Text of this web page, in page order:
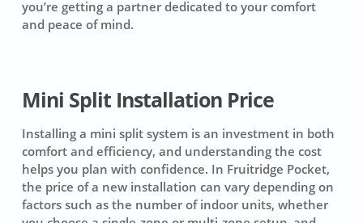
you’re getting a partner dedicated to your comfort
and peace of mind.
Mini Split Installation Price
Installing a mini split system is an investment in both
comfort and efficiency, and understanding the cost
helps you plan with confidence. In Fruitridge Pocket,
the price of a new installation can vary depending on
factors such as the number of indoor units, whether